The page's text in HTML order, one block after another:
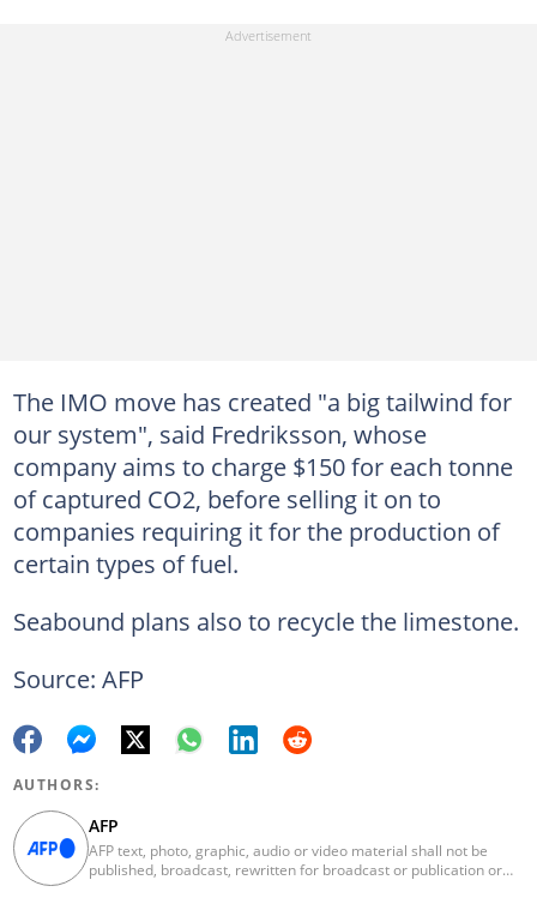
The IMO move has created "a big tailwind for
our system", said Fredriksson, whose
company aims to charge $150 for each tonne
of captured CO2, before selling it on to
companies requiring it for the production of
certain types of fuel.
Seabound plans also to recycle the limestone.
Source: AFP
AUTHORS:
AFP
AFP text, photo, graphic, audio or video material shall not be
published, broadcast, rewritten for broadcast or publication or